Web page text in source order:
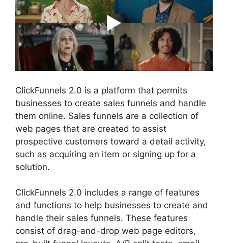
ClickFunnels 2.0 is a platform that permits
businesses to create sales funnels and handle
them online. Sales funnels are a collection of
web pages that are created to assist
prospective customers toward a detail activity,
such as acquiring an item or signing up for a
solution.
ClickFunnels 2.0 includes a range of features
and functions to help businesses to create and
handle their sales funnels. These features
consist of drag-and-drop web page editors,